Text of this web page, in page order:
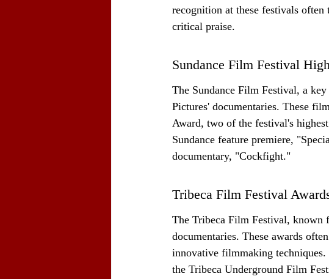
recognition at these festivals
critical praise.
Sundance Film Festival
The Sundance Film Festival, a
Pictures' documentaries. These
Award, two of the festival's
Sundance feature premiere,
documentary, "Cockfight."
Tribeca Film Festival
The Tribeca Film Festival, known
documentaries. These awards
innovative filmmaking
the Tribeca Underground Film